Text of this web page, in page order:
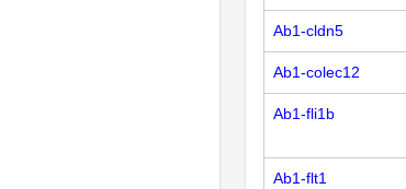
Ab1-cldn5
Ab1-colec12
Ab1-fli1b
Ab1-flt1